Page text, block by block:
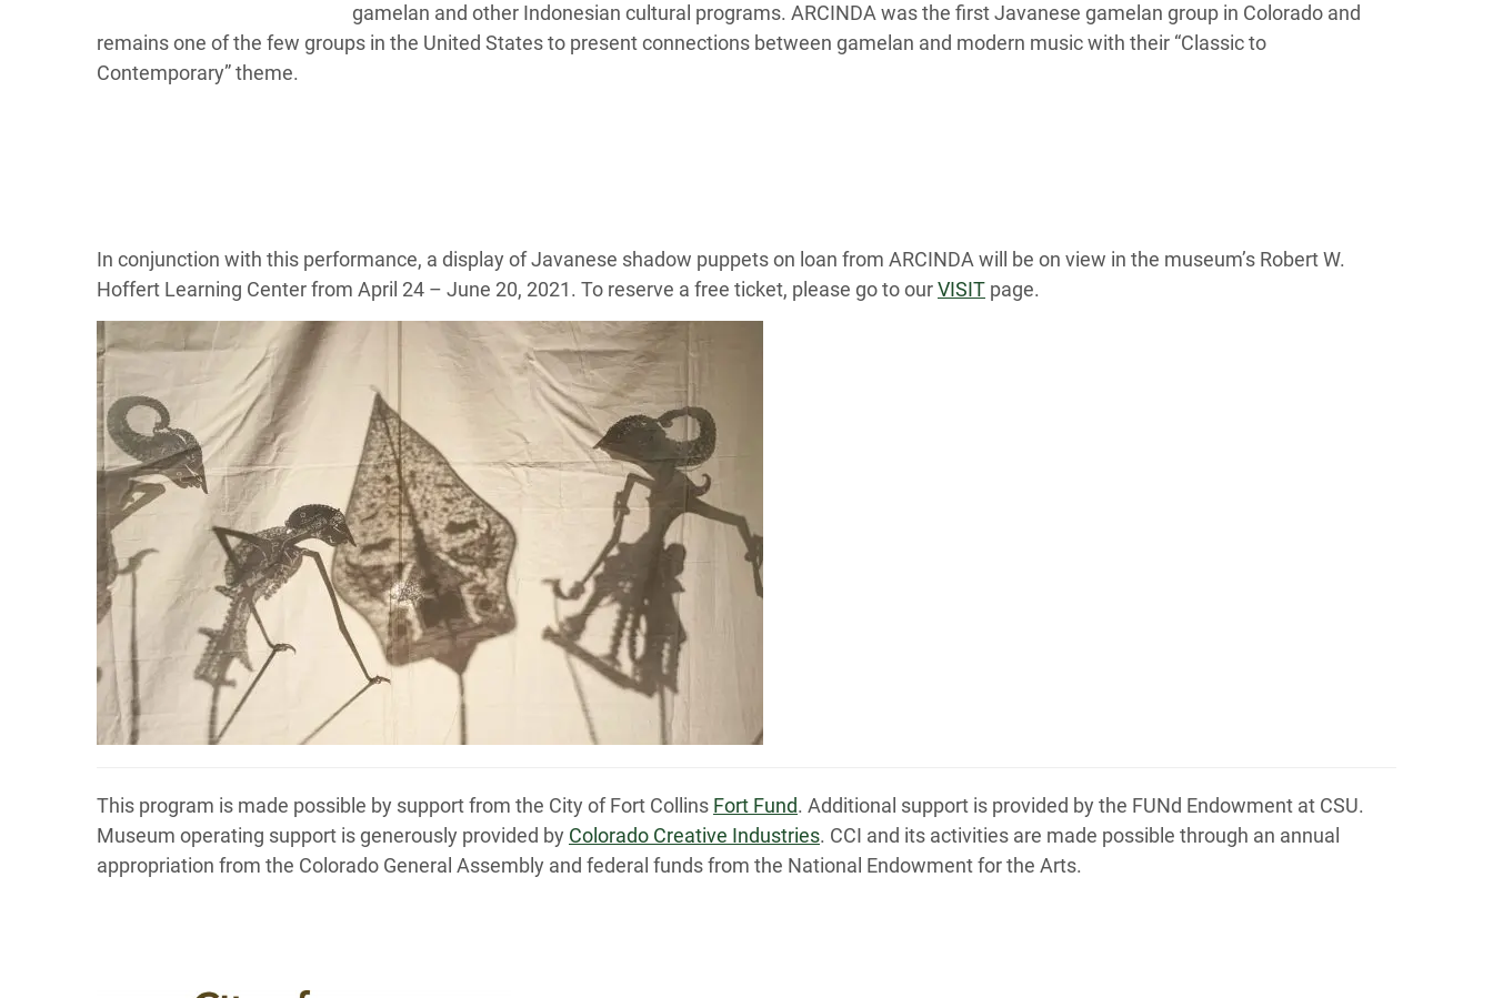
gamelan and other Indonesian cultural programs. ARCINDA was the first Javanese gamelan group in Colorado and
remains one of the few groups in the United States to present connections between gamelan and modern music with their “Classic to
Contemporary” theme.
In conjunction with this performance, a display of Javanese shadow puppets on loan from ARCINDA will be on view in the museum’s Robert W.
Hoffert Learning Center from April 24 – June 20, 2021. To reserve a free ticket, please go to ourVISIT page.
This program is made possible by support from the City of Fort Collins Fort Fund. Additional support is provided by the FUNd Endowment at CSU.
Museum operating support is generously provided by Colorado Creative Industries. CCI and its activities are made possible through an annual
appropriation from the Colorado General Assembly and federal funds from the National Endowment for the Arts.